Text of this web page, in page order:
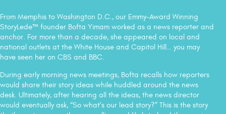
From Memphis to Washington D.C., our Emmy-Award Winning
StoryLede™ founder Bofta Yimam worked as a news reporter and
anchor. For more than a decade, she appeared on local and
national outlets at the White House and Capitol Hill… you may
have seen her on CBS and BBC.
During early morning news meetings, Bofta recalls how reporters
would share their story ideas while huddled around the news
desk. Ultimately, after hearing all the ideas, the news director
would eventually ask, “So what's our lead story?” This is the story